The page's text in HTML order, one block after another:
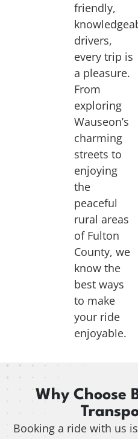
friendly,
drivers,
every trip is
a pleasure.
From
exploring
Wauseon’s
charming
streets to
enjoying
the
peaceful
rural areas
of Fulton
County, we
know the
best ways
to make
your ride
enjoyable.
Why Choose
Booking a ride with us